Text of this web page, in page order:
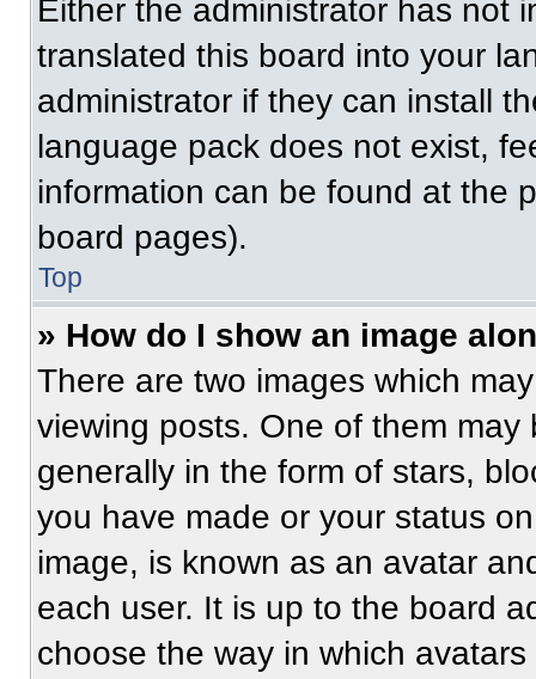
Either the administrator has not
translated this board into your
administrator if they can install
language pack does not exist,
information can be found at the
board pages).
Top
» How do I show an image
There are two images which
viewing posts. One of them
generally in the form of stars,
you have made or your status
image, is known as an avatar
each user. It is up to the board
choose the way in which